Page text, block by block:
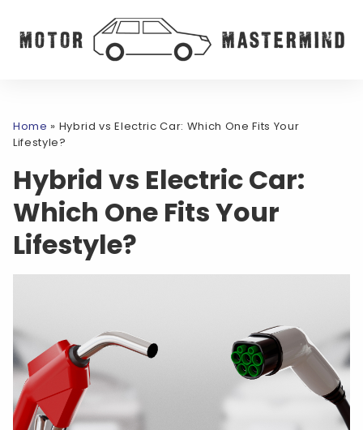
Home » Hybrid vs Electric Car: Which One Fits Your
Lifestyle?
Hybrid vs Electric Car:
Which One Fits Your
Lifestyle?